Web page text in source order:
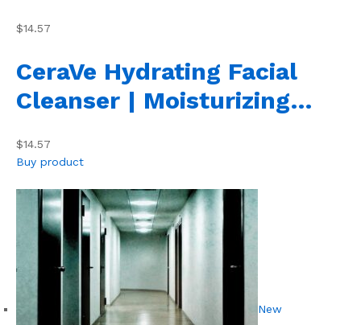
$14.57
CeraVe Hydrating Facial
Cleanser | Moisturizing…
$14.57
Buy product
New